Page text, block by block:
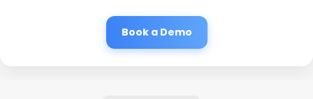
Book a Demo